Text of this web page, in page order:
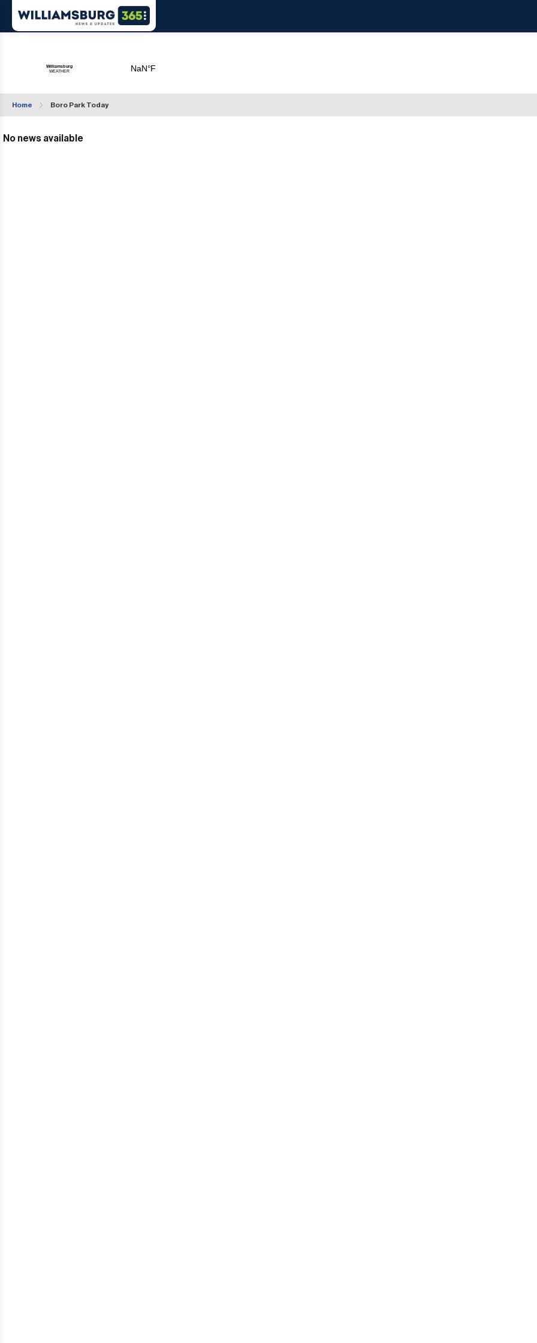
Home Boro Park Today
No news available